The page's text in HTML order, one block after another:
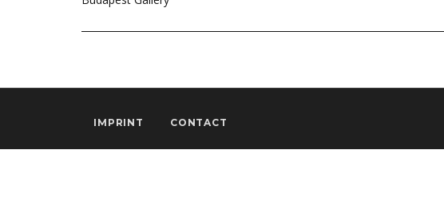
IMPRINT CONTACT